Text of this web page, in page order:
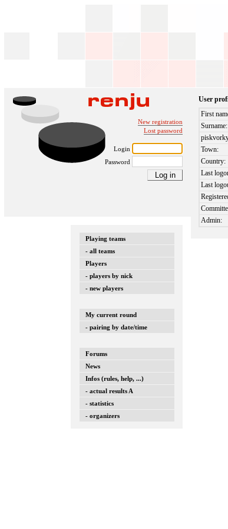
New registration
Lost password
Login
Password
Playing teams
- all teams
Players
- players by nick
- new players
My current round
- pairing by date/time
Forums
News
Infos (rules, help, ...)
- actual results A
- statistics
- organizers
User
First
Surname:
Town:
Country:
Last
Last
Admin: